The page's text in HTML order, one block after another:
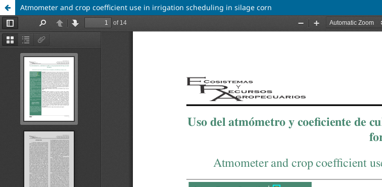
Atmometer and crop coefficient use in irrigation scheduling in silage corn